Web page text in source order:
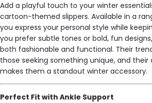
Add a playful touch to your winter
cartoon-themed slippers. Available in a
you express your personal style while
you prefer subtle tones or bold, fun
both fashionable and functional. Their
those seeking something unique, and their
makes them a standout winter accessory.
Perfect Fit with Ankle Support